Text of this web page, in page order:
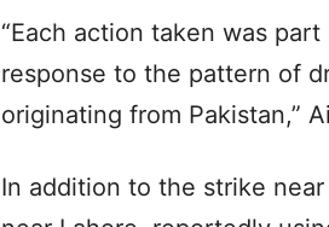
“Each action taken was
response to the pattern of
originating from Pakistan,”
In addition to the strike